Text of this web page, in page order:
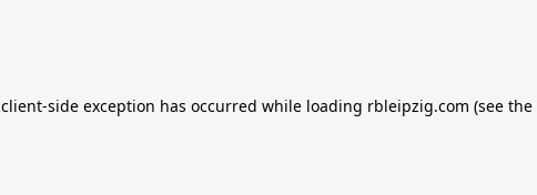
client-side exception has occurred while loading rbleipzig.com (see the